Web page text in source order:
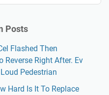
Posts
Flashed Then
Reverse Right After. Ev
Pedestrian
Hard Is It To Replace